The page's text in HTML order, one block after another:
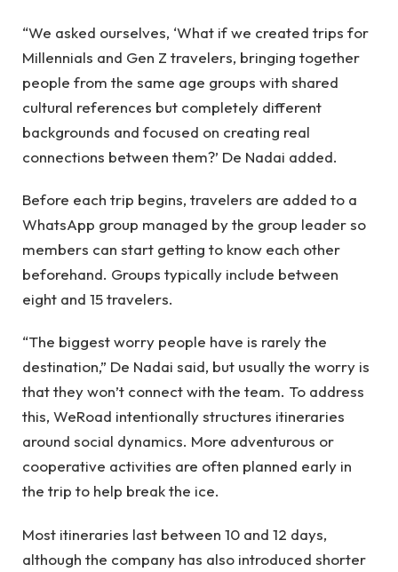
“We asked ourselves, ‘What if we created trips for
Millennials and Gen Z travelers, bringing together
people from the same age groups with shared
cultural references but completely different
backgrounds and focused on creating real
connections between them?’ De Nadai added.
Before each trip begins, travelers are added to a
WhatsApp group managed by the group leader so
members can start getting to know each other
beforehand. Groups typically include between
eight and 15 travelers.
“The biggest worry people have is rarely the
destination,” De Nadai said, but usually the worry is
that they won’t connect with the team. To address
this, WeRoad intentionally structures itineraries
around social dynamics. More adventurous or
cooperative activities are often planned early in
the trip to help break the ice.
Most itineraries last between 10 and 12 days,
although the company has also introduced shorter